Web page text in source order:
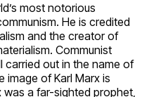
most notorious
He is credited
and the creator of
Communist
carried out in the name of
image of Karl Marx is
was a far-sighted prophet,